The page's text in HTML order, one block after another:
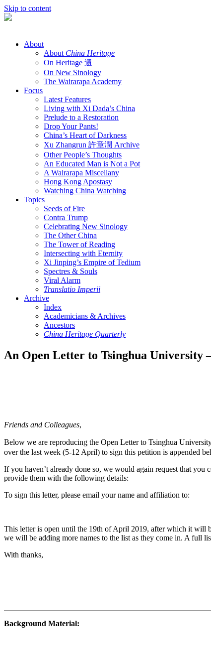
Skip to content
About
About China Heritage
On Heritage 遺
On New Sinology
The Wairarapa Academy
Focus
Latest Features
Living with Xi Dada’s China
Prelude to a Restoration
Drop Your Pants!
China’s Heart of Darkness
Xu Zhangrun 許章潤 Archive
Other People’s Thoughts
An Educated Man is Not a Pot
A Wairarapa Miscellany
Hong Kong Apostasy
Watching China Watching
Topics
Seeds of Fire
Contra Trump
Celebrating New Sinology
The Other China
The Tower of Reading
Intersecting with Eternity
Xi Jinping’s Empire of Tedium
Spectres & Souls
Viral Alarm
Translatio Imperii
Archive
Index
Academicians & Archives
Ancestors
China Heritage Quarterly
An Open Letter to Tsinghua University
Friends and Colleagues,
Below we are reproducing the Open Letter to Tsinghua
over the last week (5-12 April) to sign this petition is appended
If you haven’t already done so, we would again request that you
provide them with the following details:
To sign this letter, please email your name and affiliation to:
This letter is open until the 19th of April 2019, after which it will
we will be adding more names to the list as they come in. A full
With thanks,
Background Material: